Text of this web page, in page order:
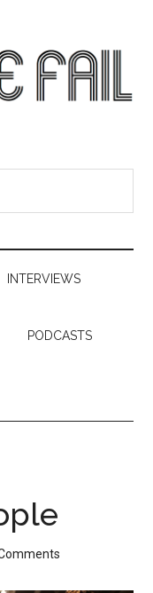
INTERVIEWS
PODCASTS